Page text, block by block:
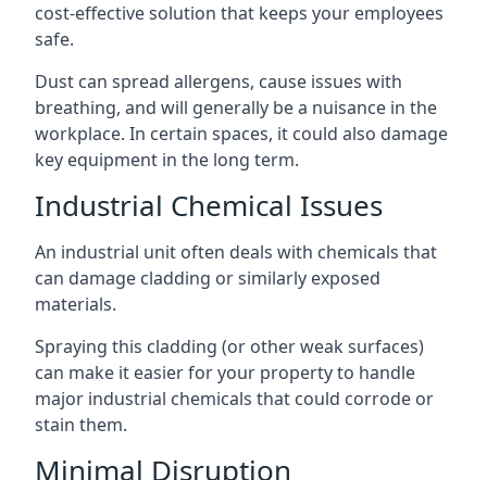
cost-effective solution that keeps your employees
safe.
Dust can spread allergens, cause issues with
breathing, and will generally be a nuisance in the
workplace. In certain spaces, it could also damage
key equipment in the long term.
Industrial Chemical Issues
An industrial unit often deals with chemicals that
can damage cladding or similarly exposed
materials.
Spraying this cladding (or other weak surfaces)
can make it easier for your property to handle
major industrial chemicals that could corrode or
stain them.
Minimal Disruption